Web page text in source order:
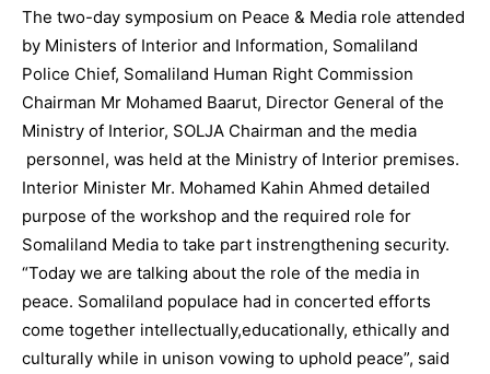
The two-day symposium on Peace & Media role attended
by Ministers of Interior and Information, Somaliland
Police Chief, Somaliland Human Right Commission
Chairman Mr Mohamed Baarut, Director General of the
Ministry of Interior, SOLJA Chairman and the media
personnel, was held at the Ministry of Interior premises.
Interior Minister Mr. Mohamed Kahin Ahmed detailed
purpose of the workshop and the required role for
Somaliland Media to take part instrengthening security.
“Today we are talking about the role of the media in
peace. Somaliland populace had in concerted efforts
come together intellectually,educationally, ethically and
culturally while in unison vowing to uphold peace”, said